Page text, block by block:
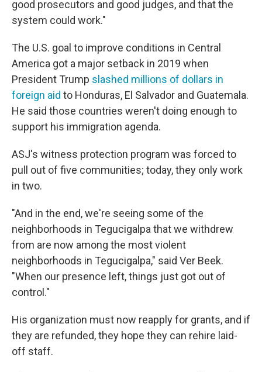
good prosecutors and good judges, and that the
system could work."
The U.S. goal to improve conditions in Central
America got a major setback in 2019 when
President Trump slashed millions of dollars in
foreign aid to Honduras, El Salvador and Guatemala.
He said those countries weren't doing enough to
support his immigration agenda.
ASJ's witness protection program was forced to
pull out of five communities; today, they only work
in two.
"And in the end, we're seeing some of the
neighborhoods in Tegucigalpa that we withdrew
from are now among the most violent
neighborhoods in Tegucigalpa," said Ver Beek.
"When our presence left, things just got out of
control."
His organization must now reapply for grants, and if
they are refunded, they hope they can rehire laid-
off staff.